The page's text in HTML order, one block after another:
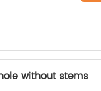
without stems